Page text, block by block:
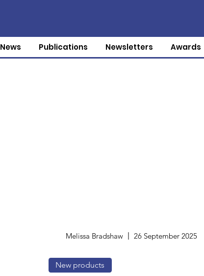
News Publications Newsletters Awards
Melissa Bradshaw 26 September 2025
New products